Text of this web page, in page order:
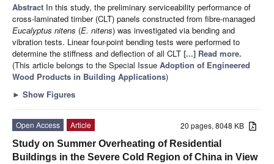
Abstract In this study, the preliminary serviceability performance of
cross-laminated timber (CLT) panels constructed from fibre-managed
Eucalyptus nitens (E. nitens) was investigated via bending and
vibration tests. Linear four-point bending tests were performed to
determine the stiffness and deflection of all CLT [...] Read more.
(This article belongs to the Special Issue Adoption of Engineered
Wood Products in Building Applications)
► Show Figures
20 pages, 8048 KB
Open Access
Article
Study on Summer Overheating of Residential
Buildings in the Severe Cold Region of China in View